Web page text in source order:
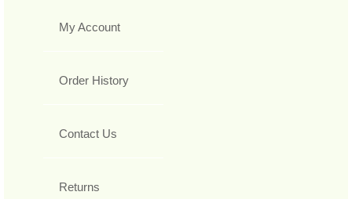
My Account
Order History
Contact Us
Returns